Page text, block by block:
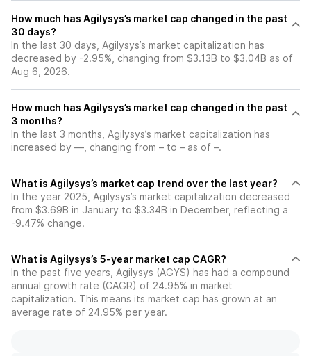
How much has Agilysys’s market cap changed in the past
30 days?
In the last 30 days, Agilysys’s market capitalization has
decreased by -2.95%, changing from $3.13B to $3.04B as of
Aug 6, 2026.
How much has Agilysys’s market cap changed in the past
3 months?
In the last 3 months, Agilysys’s market capitalization has
increased by —, changing from – to – as of –.
What is Agilysys’s market cap trend over the last year?
In the year 2025, Agilysys’s market capitalization decreased
from $3.69B in January to $3.34B in December, reflecting a
-9.47% change.
What is Agilysys’s 5-year market cap CAGR?
In the past five years, Agilysys (AGYS) has had a compound
annual growth rate (CAGR) of 24.95% in market
capitalization. This means its market cap has grown at an
average rate of 24.95% per year.